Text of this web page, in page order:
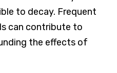
to decay. Frequent
can contribute to
the effects of